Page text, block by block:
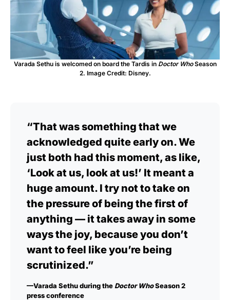
Varada Sethu is welcomed on board the Tardis in Doctor WhoSeason
2. Image Credit: Disney.
“That was something that we
acknowledged quite early on. We
just both had this moment, as like,
‘Look at us, look at us!’ It meant a
huge amount. I try not to take on
the pressure of being the first of
anything — it takes away in some
ways the joy, because you don’t
want to feel like you’re being
scrutinized.”
—Varada Sethu during the Doctor WhoSeason 2
press conference